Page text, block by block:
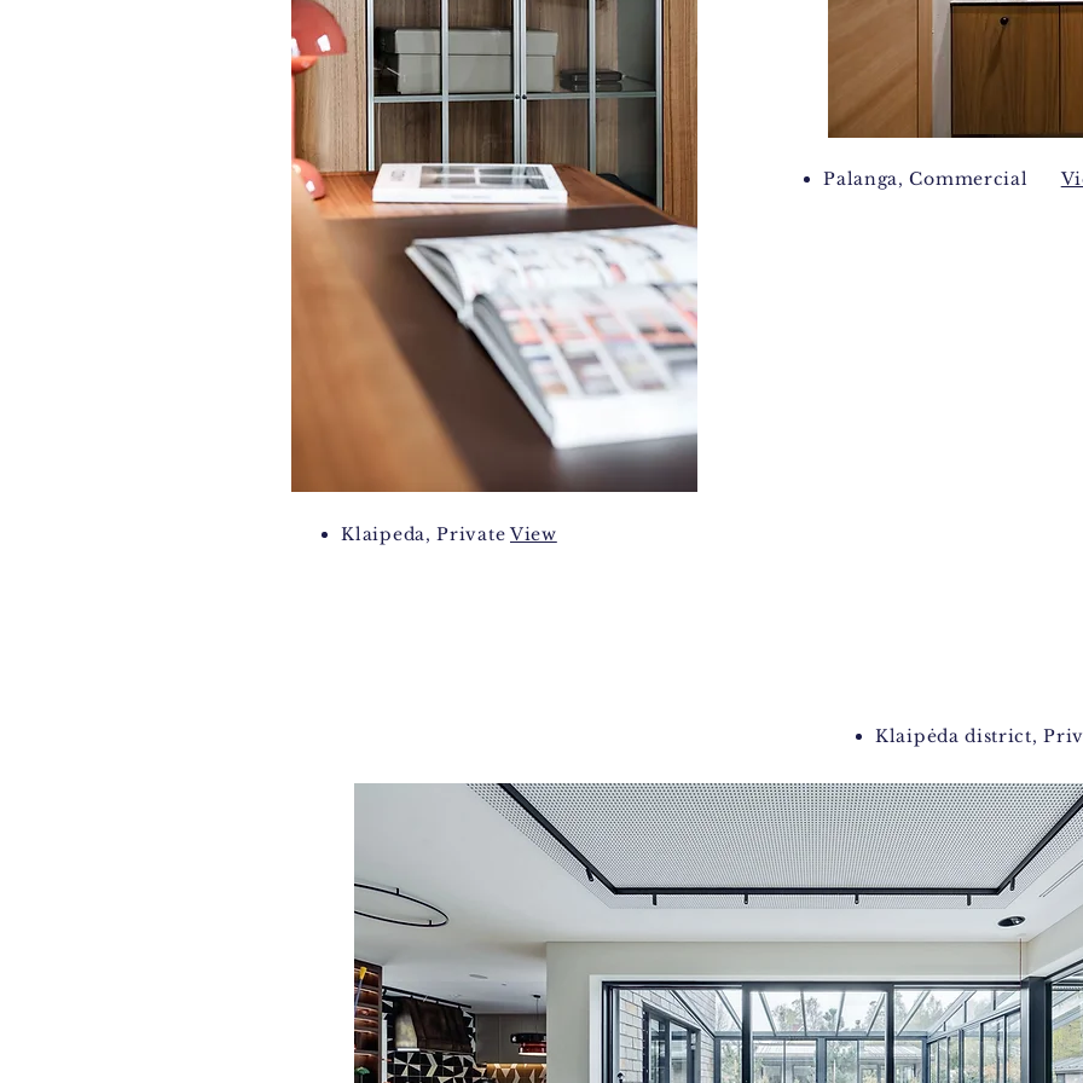
Palanga, Commercial
Klaipeda, PrivateView
Klaipėda district,